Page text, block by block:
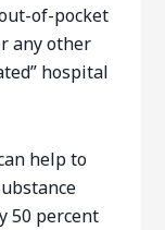
of-pocket
any other
hospital
help to
50 percent